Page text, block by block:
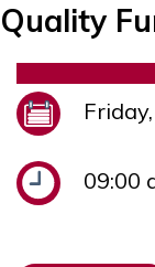
Quality
09:00